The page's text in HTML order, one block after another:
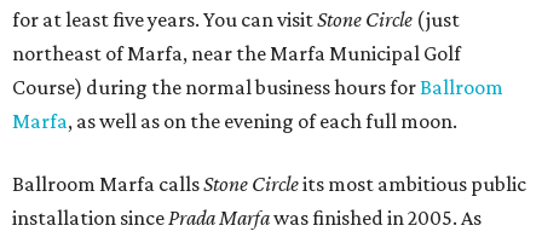
for at least five years. You can visitStone Circle (just
northeast of Marfa, near the Marfa Municipal Golf
Course) during the normal business hours forBallroom
Marfa, as well as on the evening of each full moon.
Ballroom Marfa callsStone Circleits most ambitious public
installation sincePrada Marfawas finished in 2005. As